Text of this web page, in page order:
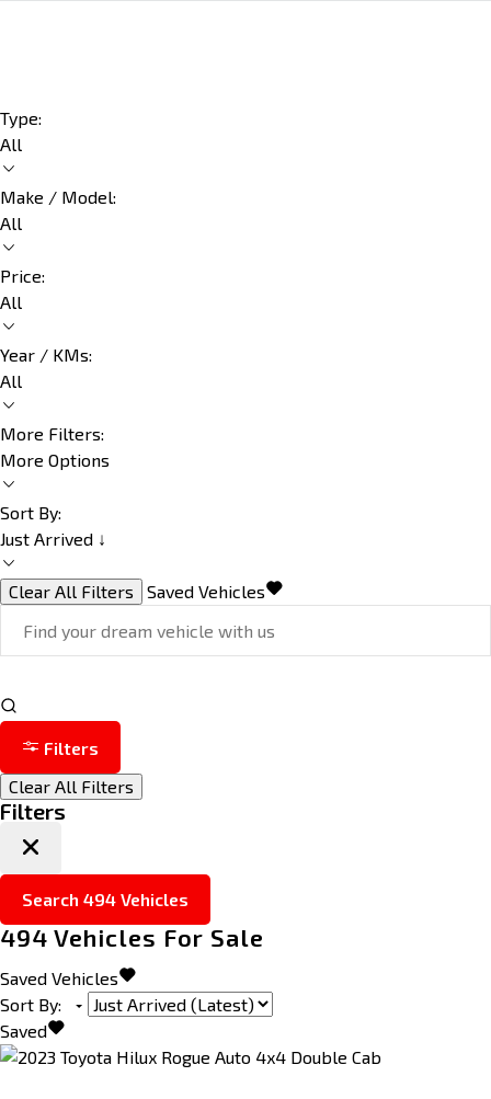
Type:
All
Make / Model:
All
Price:
All
Year / KMs:
All
More Filters:
More Options
Sort By:
Just Arrived ↓
Clear All Filters Saved Vehicles
Filters
Clear All Filters
Filters
Search 494 Vehicles
494 Vehicles For Sale
Saved Vehicles
Sort By:
Saved